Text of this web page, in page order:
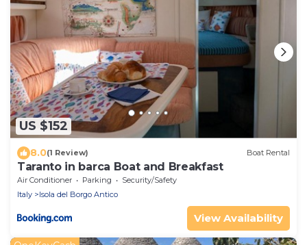
US $152
8.0(1 Review) Boat Rental
Taranto in barca Boat and Breakfast
Air Conditioner Parking
Security/Safety
Italy
Isola del Borgo Antico
View Availability